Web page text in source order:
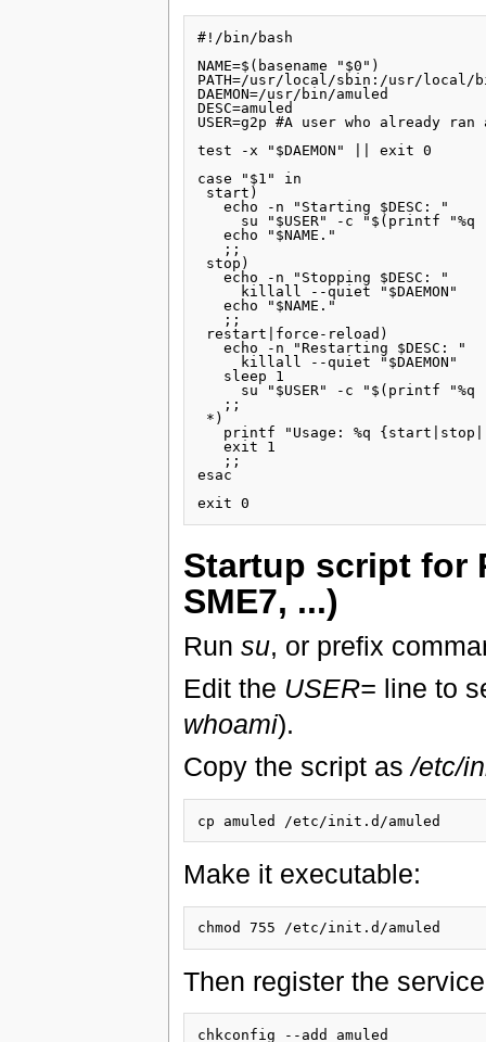
#!/bin/bash
NAME=$(basename "$0")
PATH=/usr/local/sbin:/usr/
DAEMON=/usr/bin/amuled
DESC=amuled
USER=g2p #A user who already
test -x "$DAEMON" || exit 0
case "$1" in
start)
   echo -n "Starting $DESC: "
su "$USER" -c "$(printf "%q
   echo "$NAME."
   ;;
stop)
   echo -n "Stopping $DESC: "
     killall --quiet "$DAEMON"
   echo "$NAME."
   ;;
restart|force-reload)
   echo -n "Restarting $DESC: "
     killall --quiet "$DAEMON"
   sleep 1
su "$USER" -c "$(printf "%q
   ;;
*)
printf "Usage: %q
   exit 1
   ;;
esac
Startup script for
SME7, ...)
Run su, or prefix
Edit the USER= line to
whoami).
Copy the script as/etc/
Make it executable:
Then register the